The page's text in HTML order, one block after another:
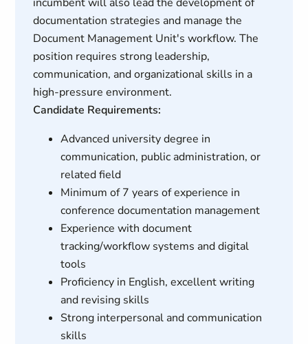
documentation strategies and manage the
Document Management Unit's workflow. The
position requires strong leadership,
communication, and organizational skills in a
high-pressure environment.
Candidate Requirements:
Advanced university degree in
communication, public administration, or
related field
Minimum of 7 years of experience in
conference documentation management
Experience with document
tracking/workflow systems and digital
tools
Proficiency in English, excellent writing
and revising skills
Strong interpersonal and communication
skills